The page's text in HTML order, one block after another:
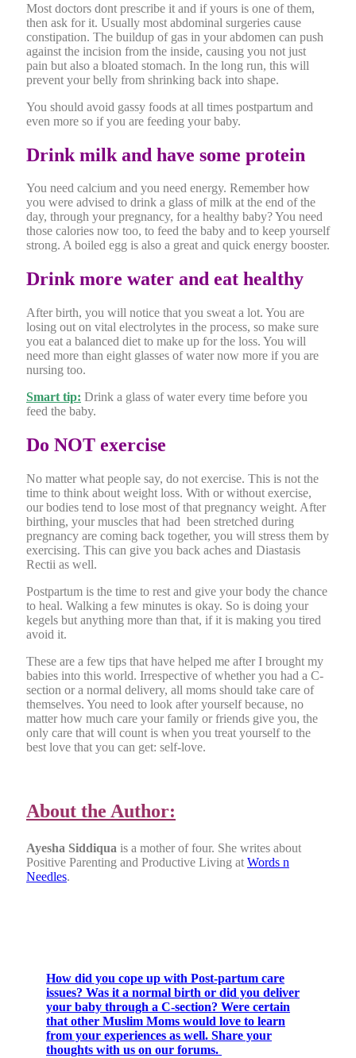
Most doctors dont prescribe it and if yours is one of them,
then ask for it. Usually most abdominal surgeries cause
constipation. The buildup of gas in your abdomen can push
against the incision from the inside, causing you not just
pain but also a bloated stomach. In the long run, this will
prevent your belly from shrinking back into shape.
You should avoid gassy foods at all times postpartum and
even more so if you are feeding your baby.
Drink milk and have some protein
You need calcium and you need energy. Remember how
you were advised to drink a glass of milk at the end of the
day, through your pregnancy, for a healthy baby? You need
those calories now too, to feed the baby and to keep yourself
strong. A boiled egg is also a great and quick energy booster.
Drink more water and eat healthy
After birth, you will notice that you sweat a lot. You are
losing out on vital electrolytes in the process, so make sure
you eat a balanced diet to make up for the loss. You will
need more than eight glasses of water now more if you are
nursing too.
Smart tip: Drink a glass of water every time before you
feed the baby.
Do NOT exercise
No matter what people say, do not exercise. This is not the
time to think about weight loss. With or without exercise,
our bodies tend to lose most of that pregnancy weight. After
birthing, your muscles that had been stretched during
pregnancy are coming back together, you will stress them by
exercising. This can give you back aches and Diastasis
Rectii as well.
Postpartum is the time to rest and give your body the chance
to heal. Walking a few minutes is okay. So is doing your
kegels but anything more than that, if it is making you tired
avoid it.
These are a few tips that have helped me after I brought my
babies into this world. Irrespective of whether you had a C-
section or a normal delivery, all moms should take care of
themselves. You need to look after yourself because, no
matter how much care your family or friends give you, the
only care that will count is when you treat yourself to the
best love that you can get: self-love.
About the Author:
Ayesha Siddiqua is a mother of four. She writes about
Positive Parenting and Productive Living at Words n
Needles.
How did you cope up with Post-partum care
issues? Was it a normal birth or did you deliver
your baby through a C-section? Were certain
that other Muslim Moms would love to learn
from your experiences as well. Share your
thoughts with us on our forums.